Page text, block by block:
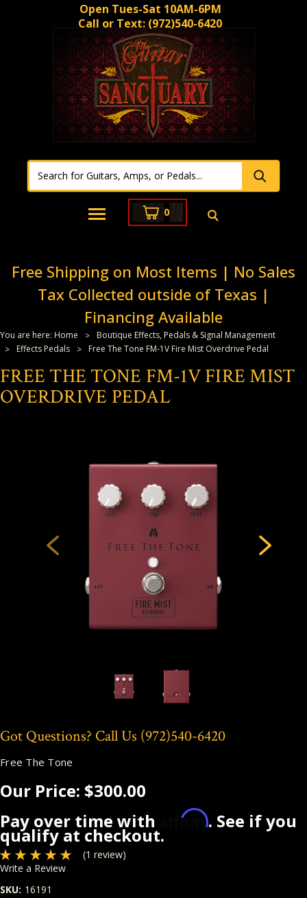
Open Tues-Sat 10AM-6PM
Call or Text: (972)540-6420
0
Free Shipping on Most Items | No Sales
Tax Collected outside of Texas |
Financing Available
You are here: Home
Boutique Effects, Pedals & Signal Management
Effects Pedals
Free The Tone FM-1V Fire Mist Overdrive Pedal
FREE THE TONE FM-1V FIRE MIST
OVERDRIVE PEDAL
Got Questions? Call Us (972)540-6420
Free The Tone
Our Price: $300.00
Pay over time with
Affirm. See if you
qualify at checkout.
(1 review)
Write a Review
SKU: 16191